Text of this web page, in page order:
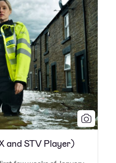
and STV Player)